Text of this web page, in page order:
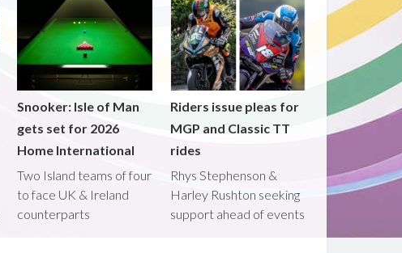
Snooker: Isle of Man
gets set for 2026
Home International
Two Island teams of four
to face UK & Ireland
counterparts
Riders issue pleas for
MGP and Classic TT
rides
Rhys Stephenson &
Harley Rushton seeking
support ahead of events